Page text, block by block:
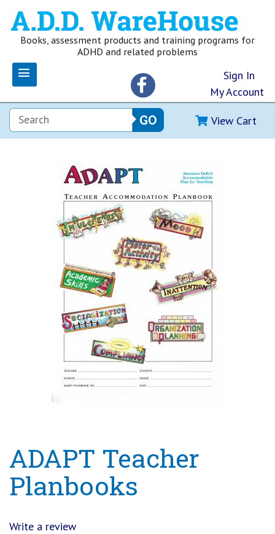
Books, assessment products and training programs for
ADHD and related problems
Sign In
My Account
View Cart
ADAPT Teacher
Planbooks
Write a review